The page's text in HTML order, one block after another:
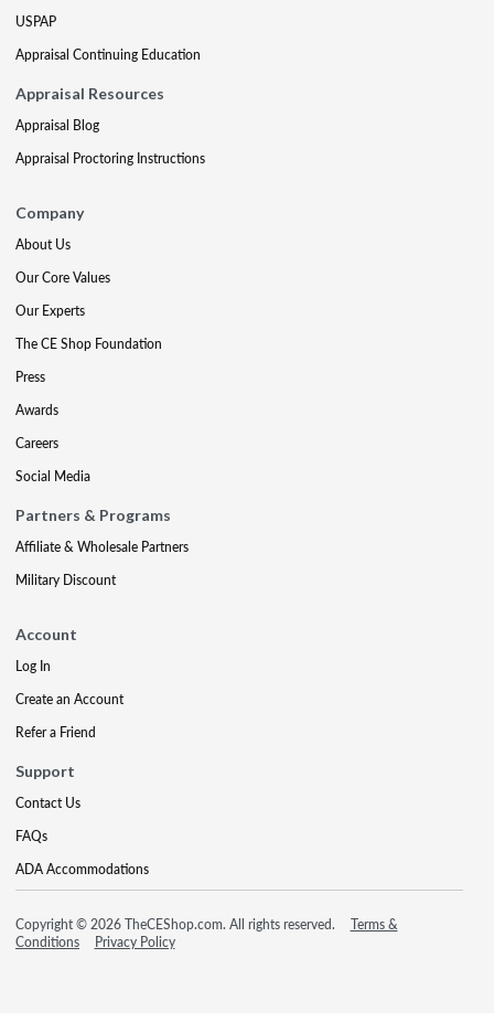
USPAP
Appraisal Continuing Education
Appraisal Resources
Appraisal Blog
Appraisal Proctoring Instructions
Company
About Us
Our Core Values
Our Experts
The CE Shop Foundation
Press
Awards
Careers
Social Media
Partners & Programs
Affiliate & Wholesale Partners
Military Discount
Account
Log In
Create an Account
Refer a Friend
Support
Contact Us
FAQs
ADA Accommodations
Copyright © 2026 TheCEShop.com. All rights reserved.
Terms &
Conditions
Privacy Policy